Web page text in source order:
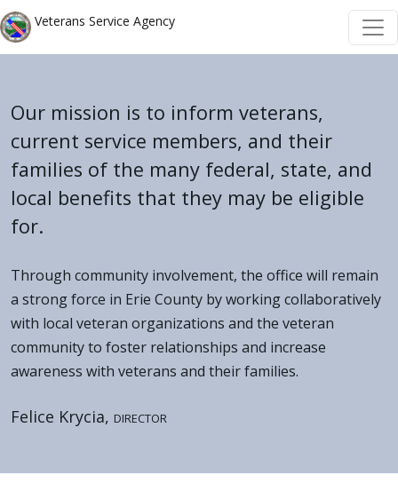
Skip to main content
Skip to main content
Veterans Service Agency
Our mission is to inform veterans,
current service members, and their
families of the many federal, state, and
local benefits that they may be eligible
for.
Through community involvement, the office will remain
a strong force in Erie County by working collaboratively
with local veteran organizations and the veteran
community to foster relationships and increase
awareness with veterans and their families.
Felice Krycia, Director